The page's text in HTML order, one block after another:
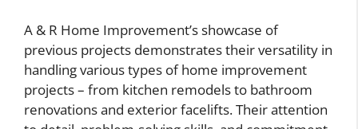
A & R Home Improvement’s showcase of
previous projects demonstrates their versatility in
handling various types of home improvement
projects – from kitchen remodels to bathroom
renovations and exterior facelifts. Their attention